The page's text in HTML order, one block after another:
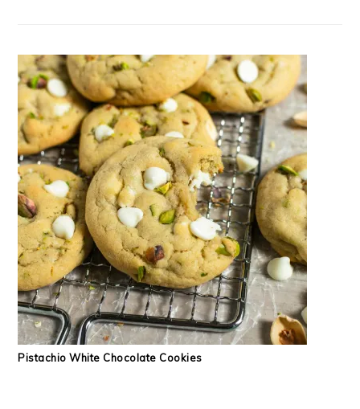
Pistachio White Chocolate Cookies